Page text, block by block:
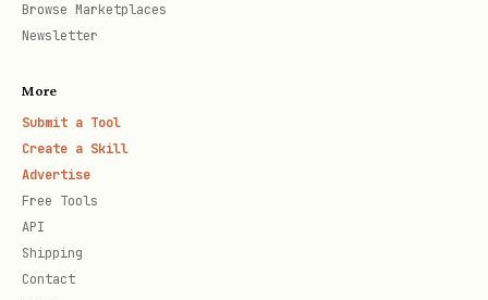
project to understand existing patterns:
Where are UI components located?
(e.g.,
lib/components/
directory?
Browse Marketplaces
Newsletter
More
Submit a Tool
Create a Skill
Advertise
Free Tools
API
Shipping
Contact